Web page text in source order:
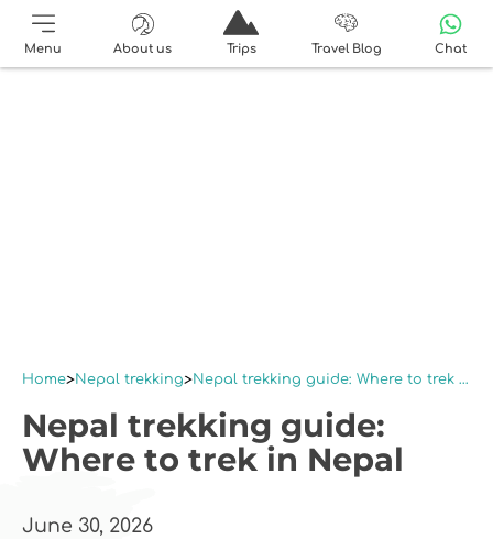
Menu About us Trips Travel Blog Chat
Home Nepal trekking Nepal trekking guide: Where to trek in Nepal
Nepal trekking guide:
Where to trek in Nepal
June 30, 2026